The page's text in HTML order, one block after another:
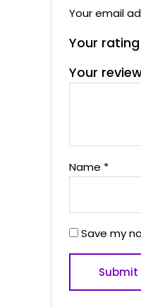
Your email
Your rating
Your
Name *
Save my